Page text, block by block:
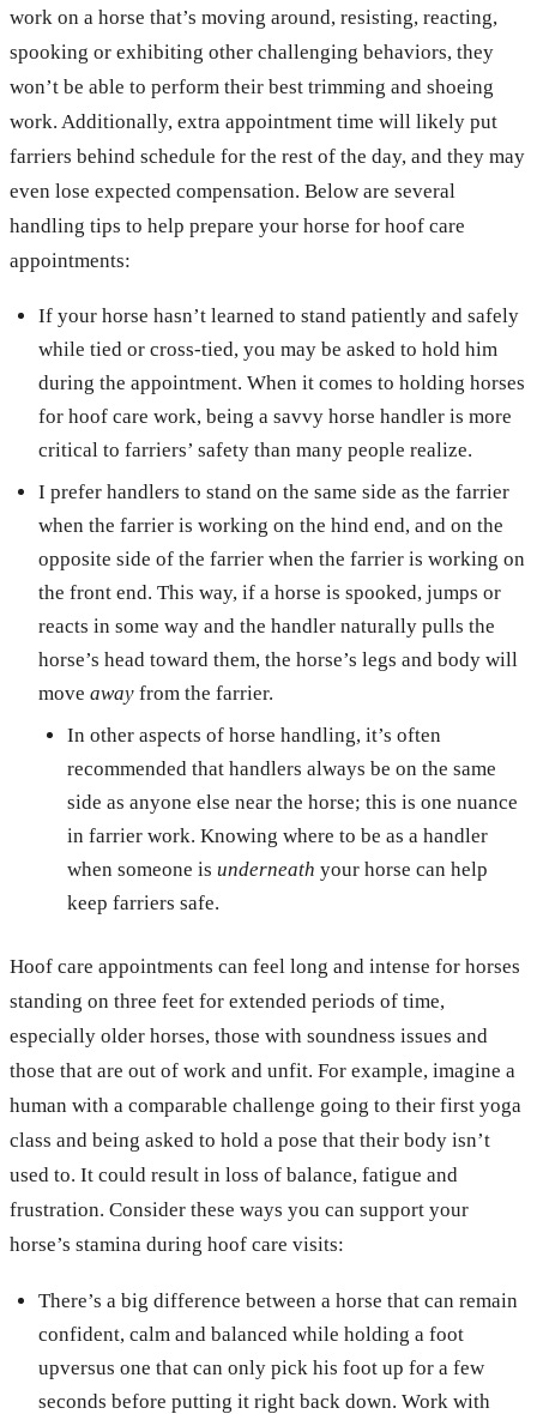
work on a horse that’s moving around, resisting, reacting,
spooking or exhibiting other challenging behaviors, they
won’t be able to perform their best trimming and shoeing
work. Additionally, extra appointment time will likely put
farriers behind schedule for the rest of the day, and they may
even lose expected compensation. Below are several
handling tips to help prepare your horse for hoof care
appointments:
If your horse hasn’t learned to stand patiently and safely
while tied or cross-tied, you may be asked to hold him
during the appointment. When it comes to holding horses
for hoof care work, being a savvy horse handler is more
critical to farriers’ safety than many people realize.
I prefer handlers to stand on the same side as the farrier
when the farrier is working on the hind end, and on the
opposite side of the farrier when the farrier is working on
the front end. This way, if a horse is spooked, jumps or
reacts in some way and the handler naturally pulls the
horse’s head toward them, the horse’s legs and body will
move away from the farrier.
In other aspects of horse handling, it’s often
recommended that handlers always be on the same
side as anyone else near the horse; this is one nuance
in farrier work. Knowing where to be as a handler
when someone is underneath your horse can help
keep farriers safe.
Hoof care appointments can feel long and intense for horses
standing on three feet for extended periods of time,
especially older horses, those with soundness issues and
those that are out of work and unfit. For example, imagine a
human with a comparable challenge going to their first yoga
class and being asked to hold a pose that their body isn’t
used to. It could result in loss of balance, fatigue and
frustration. Consider these ways you can support your
horse’s stamina during hoof care visits:
There’s a big difference between a horse that can remain
confident, calm and balanced while holding a foot
upversus one that can only pick his foot up for a few
seconds before putting it right back down. Work with